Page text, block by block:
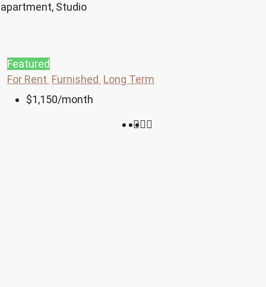
Studio
Featured
For Rent Furnished Long Term
$1,150/month